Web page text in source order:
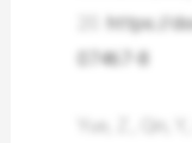
https://
07467-8
Yue, Z., Qin,